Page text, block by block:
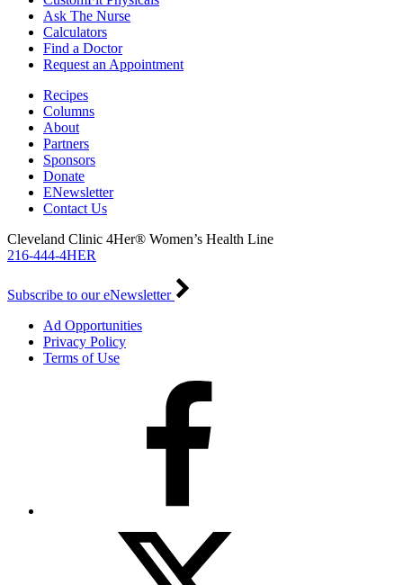
Ask The Nurse
Calculators
Find a Doctor
Request an Appointment
Recipes
Columns
About
Partners
Sponsors
Donate
ENewsletter
Contact Us
Cleveland Clinic 4Her® Women’s Health Line
216-444-4HER
Subscribe to our eNewsletter
Ad Opportunities
Privacy Policy
Terms of Use